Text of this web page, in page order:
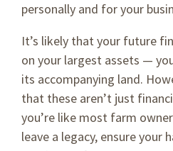
personally and for your
It’s likely that your future
on your largest assets —
its accompanying land.
that these aren’t just
you’re like most farm
leave a legacy, ensure your